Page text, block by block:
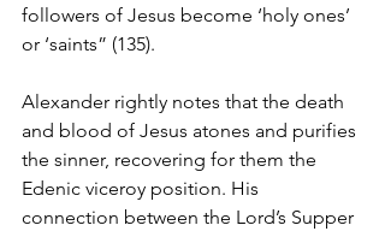
followers of Jesus become ‘holy ones’
or ‘saints” (135).
Alexander rightly notes that the death
and blood of Jesus atones and purifies
the sinner, recovering for them the
Edenic viceroy position. His
connection between the Lord’s Supper